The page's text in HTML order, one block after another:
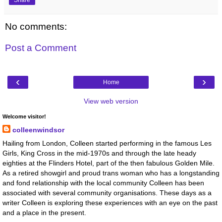
No comments:
Post a Comment
‹ ›
Home
View web version
Welcome visitor!
colleenwindsor
Hailing from London, Colleen started performing in the famous Les
Girls, King Cross in the mid-1970s and through the late heady
eighties at the Flinders Hotel, part of the then fabulous Golden Mile.
As a retired showgirl and proud trans woman who has a longstanding
and fond relationship with the local community Colleen has been
associated with several community organisations. These days as a
writer Colleen is exploring these experiences with an eye on the past
and a place in the present.